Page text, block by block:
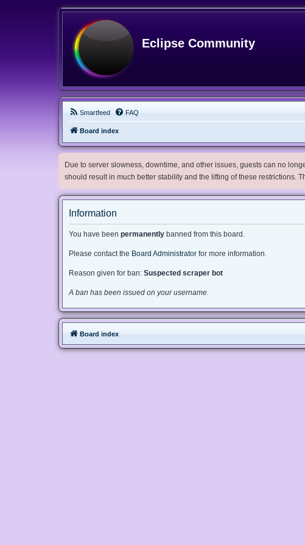
Eclipse Community
Smartfeed FAQ
Board index
Due to server slowness, downtime, and other issues, guests can no
should result in much better stability and the lifting of these restrictions.
Information
You have been permanently banned from this board.
Please contact the Board Administrator for more information.
Reason given for ban: Suspected scraper bot
A ban has been issued on your username.
Board index